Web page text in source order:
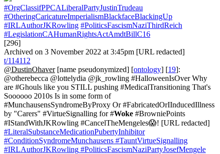
#OrgClassifPPCALiberalPartyJustinTrudeau
#OtheringCaricatureImperialismBlackfaceBlackingUp
#IRLAuthorJKRowling #PoliticsFascismNaziThirdReich
#LegislationCAHumanRightsActAmdtBillC16
[296]
Archived on 3 November 2022 at 3:45pm [URL redacted]
t/114112
@DustinOhaver[name pseudonymized] [ontology] [19]:
@otherebecca @lottelydia @jk_rowling #HalloweenIsOver Why
are #Ghouls like you STILL pushing #MedicalTransitioning That's
Soooooo 2010s Is in some form of
#MunchausensSyndromeByProxy Or #FabricatedOrIInducedIllness
by "Carers" #VirtueSignalling for #Woke #BrowniePoints
#IStandWithJKRowling #CancelTheMengeles😱! [URL redacted]
#LiteralSubstanceMedicationPubertyInhibitor
#ConditionSyndromeMunchausens #TauntVirtueSignalling
#IRLAuthorJKRowling #PoliticsFascismNaziPartyJosefMengele